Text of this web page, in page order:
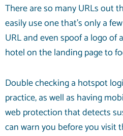
There are so many URLs out
easily use one that’s only a
URL and even spoof a logo of
hotel on the landing page to
Double checking a hotspot
practice, as well as having
web protection that detects
can warn you before you visit